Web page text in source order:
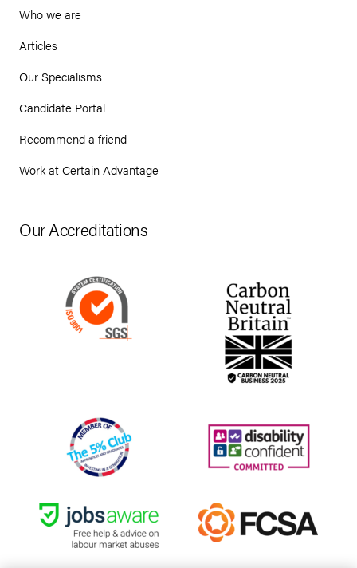
Who we are
Articles
Our Specialisms
Candidate Portal
Recommend a friend
Work at Certain Advantage
Our Accreditations